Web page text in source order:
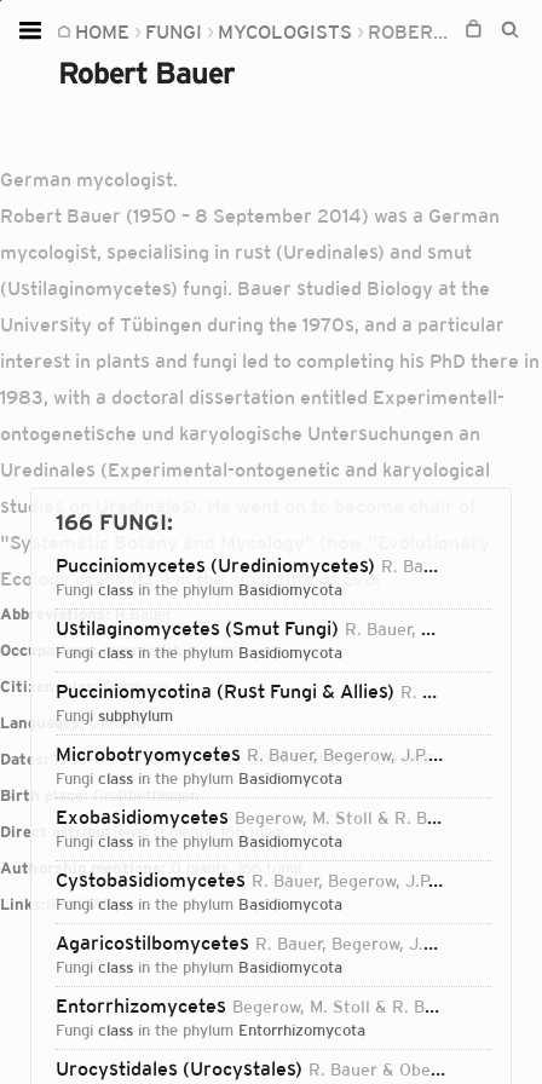
HOME FUNGI MYCOLOGISTS ROBERT BAUER
Robert Bauer
German mycologist.
Robert Bauer (1950 – 8 September 2014) was a German
mycologist, specialising in rust (Uredinales) and smut
(Ustilaginomycetes) fungi. Bauer studied Biology at the
University of Tübingen during the 1970s, and a particular
interest in plants and fungi led to completing his PhD there in
1983, with a doctoral dissertation entitled Experimentell-
ontogenetische und karyologische Untersuchungen an
Uredinales (Experimental-ontogenetic and karyological
studies on Uredinales). He went on to become chair of
"Systematic Botany and Mycology" (now "Evolutionary
Ecology of Plants") in the "Institute of Evol
Abbreviations:R.Bauer
Occupations: mycologist, biologist
Citizenships:Germany
Languages:German
Dates:
1950-03-20T00:00:00Z – 2014-09-08T00:00:00Z
Birth place:Großbettlingen
Direct attributions:
0 plants, 166 fungi
Authorship mentions:
0 plants, 166 fungi
Links:
IPNIVIAF
166 FUNGI:
Pucciniomycetes (Urediniomycetes) R. Bauer, Begerow, J.P. Samp., M. Weiss & Oberw.
fungi class in the phylum Basidiomycota
Ustilaginomycetes (Smut Fungi) R. Bauer, Oberw. & Vánky
fungi class in the phylum Basidiomycota
Pucciniomycotina (Rust Fungi & Allies) R. Bauer, Begerow, J.P. Samp., M. Weiss & Oberw.
fungi subphylum
Microbotryomycetes R. Bauer, Begerow, J.P. Samp., M. Weiss & Oberw.
fungi class in the phylum Basidiomycota
Exobasidiomycetes Begerow, M. Stoll & R. Bauer
fungi class in the phylum Basidiomycota
Cystobasidiomycetes R. Bauer, Begerow, J.P. Samp., M. Weiss & Oberw.
fungi class in the phylum Basidiomycota
Agaricostilbomycetes R. Bauer, Begerow, J.P. Samp., M. Weiss & Oberw.
fungi class in the phylum Basidiomycota
Entorrhizomycetes Begerow, M. Stoll & R. Bauer
fungi class in the phylum Entorrhizomycota
Urocystidales (Urocystales) R. Bauer & Oberw.
Home
Plants
Soil
Devices
Knowledge
Camera
Login...